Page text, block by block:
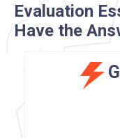
Evaluation
Have the